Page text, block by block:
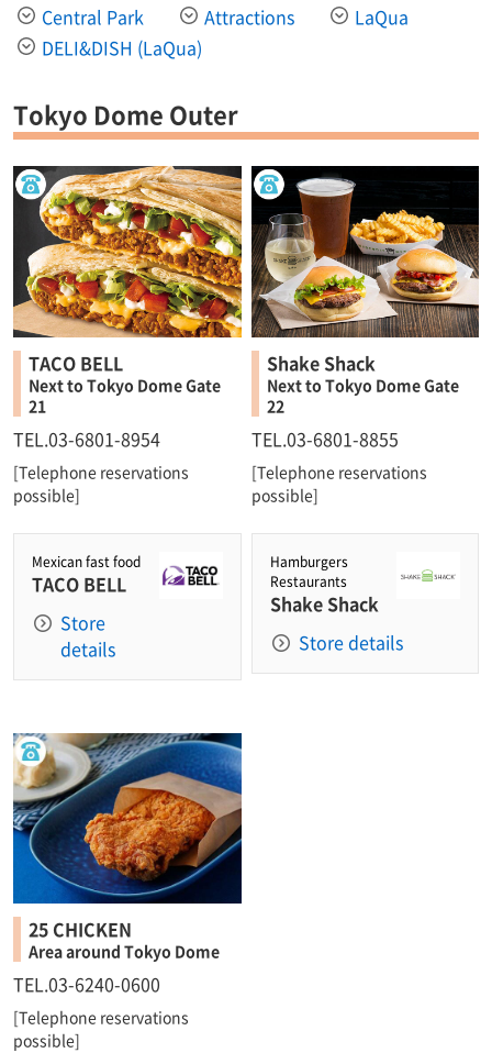
Central Park
Attractions
LaQua
DELI&DISH (LaQua)
Tokyo Dome Outer
TACO BELL
Next to Tokyo Dome Gate
21
TEL.03-6801-8954
[Telephone reservations
possible]
Mexican fast food
TACO BELL
Store
details
Shake Shack
Next to Tokyo Dome Gate
22
TEL.03-6801-8855
[Telephone reservations
possible]
Hamburgers
Restaurants
Shake Shack
Store details
25 CHICKEN
Area around Tokyo Dome
TEL.03-6240-0600
[Telephone reservations
possible]